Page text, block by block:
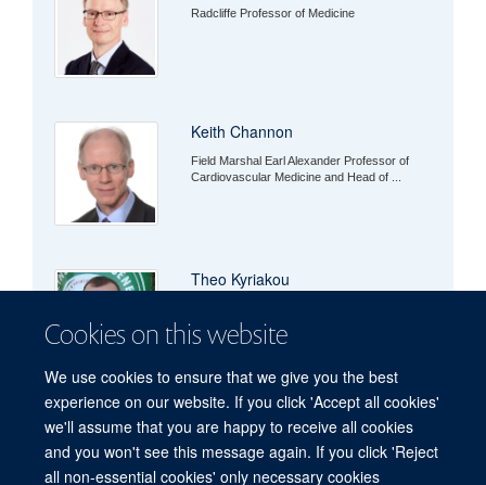
Cookies on this website
We use cookies to ensure that we give you the best
experience on our website. If you click 'Accept all cookies'
we'll assume that you are happy to receive all cookies
and you won't see this message again. If you click 'Reject
all non-essential cookies' only necessary cookies
Radcliffe Professor of Medicine
Keith Channon
Field Marshal Earl Alexander Professor of
Cardiovascular Medicine and Head of ...
Theo Kyriakou